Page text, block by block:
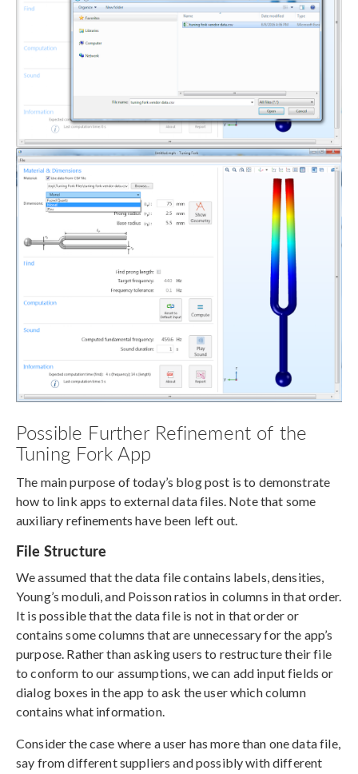
Possible Further Refinement of the
Tuning Fork App
The main purpose of today’s blog post is to demonstrate
how to link apps to external data files. Note that some
auxiliary refinements have been left out.
File Structure
We assumed that the data file contains labels, densities,
Young’s moduli, and Poisson ratios in columns in that order.
It is possible that the data file is not in that order or
contains some columns that are unnecessary for the app’s
purpose. Rather than asking users to restructure their file
to conform to our assumptions, we can add input fields or
dialog boxes in the app to ask the user which column
contains what information.
Consider the case where a user has more than one data file,
say from different suppliers and possibly with different